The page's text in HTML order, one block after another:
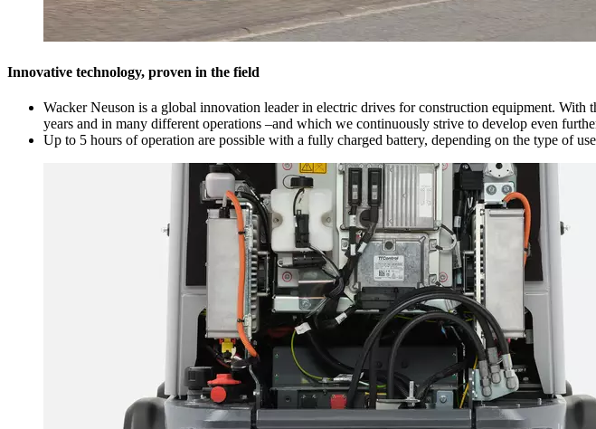
Innovative technology, proven in the field
Wacker Neuson is a global innovation leader in electric drives for construction equipment.
years and in many different operations –and which we continuously strive to develop even
Up to 5 hours of operation are possible with a fully charged battery, depending on the type of